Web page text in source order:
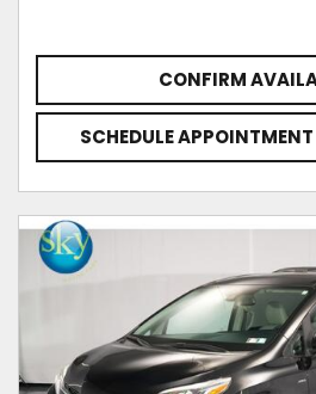
CONFIRM
SCHEDULE APPOINTMENT